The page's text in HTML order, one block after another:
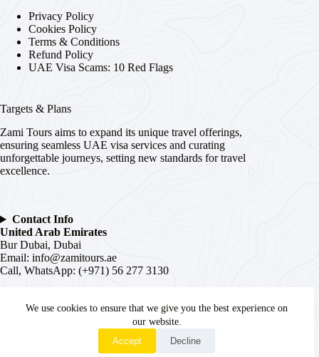
We use cookies to ensure that we give you the best experience on
our website.
Accept
Decline
Privacy Policy
Cookies Policy
Terms & Conditions
Refund Policy
UAE Visa Scams: 10 Red Flags
Targets & Plans
Zami Tours aims to expand its unique travel offerings,
ensuring seamless UAE visa services and curating
unforgettable journeys, setting new standards for travel
excellence.
Contact Info
United Arab Emirates
Bur Dubai, Dubai
Email: info@zamitours.ae
Call, WhatsApp: (+971) 56 277 3130
# 16-2-536, Paltan, Malakpet,Hyderabad, Telangana –
hyd@zamitours.ae
Call, WhatsApp: (+91) 7839 27 0007
WhatsApp